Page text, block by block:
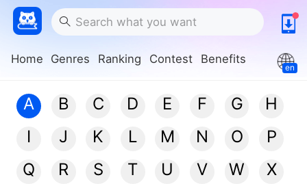
Home Genres Ranking Contest Benefits
en
A B C D E F G
H
I
J K L M N O
P
Q
R S T U V W
X